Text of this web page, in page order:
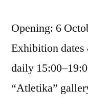
Opening: 6
Exhibition dates
daily
“Atletika”